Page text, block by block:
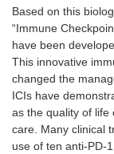
Based on this
“Immune
have been
This innovative
changed the
ICIs have
as the quality of life
care. Many clinical
use of ten anti-PD-